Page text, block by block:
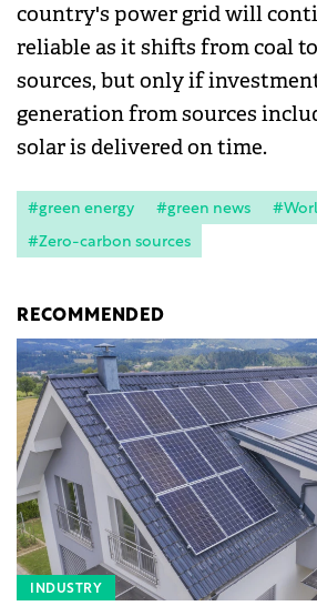
country's power grid will
reliable as it shifts from coal
sources, but only if
generation from sources
solar is delivered on time.
#green energy #green news
#Zero-carbon sources
RECOMMENDED
INDUSTRY